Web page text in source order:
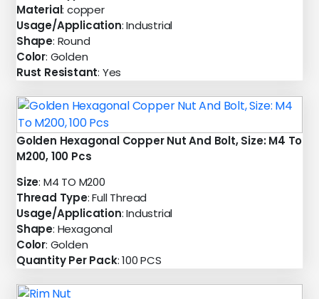
Material: copper
Usage/Application: Industrial
Shape: Round
Color: Golden
Rust Resistant: Yes
Golden Hexagonal Copper Nut And Bolt, Size: M4 To
M200, 100 Pcs
Size: M4 TO M200
Thread Type: Full Thread
Usage/Application: Industrial
Shape: Hexagonal
Color: Golden
Quantity Per Pack: 100 PCS